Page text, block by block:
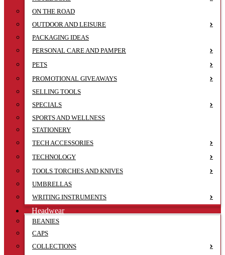
ON THE ROAD
OUTDOOR AND LEISURE
PACKAGING IDEAS
PERSONAL CARE AND PAMPER
PETS
PROMOTIONAL GIVEAWAYS
SELLING TOOLS
SPECIALS
SPORTS AND WELLNESS
STATIONERY
TECH ACCESSORIES
TECHNOLOGY
TOOLS TORCHES AND KNIVES
UMBRELLAS
WRITING INSTRUMENTS
Headwear
BEANIES
CAPS
COLLECTIONS